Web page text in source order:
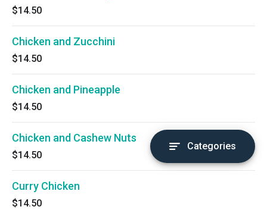
$14.50
Chicken and Zucchini
$14.50
Chicken and Pineapple
$14.50
Chicken and Cashew Nuts
$14.50
Curry Chicken
$14.50
Categories